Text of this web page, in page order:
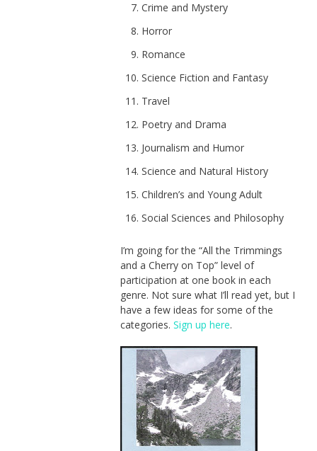
Crime and Mystery
Horror
Romance
Science Fiction and Fantasy
Travel
Poetry and Drama
Journalism and Humor
Science and Natural History
Children’s and Young Adult
Social Sciences and Philosophy
I’m going for the “All the Trimmings
and a Cherry on Top” level of
participation at one book in each
genre. Not sure what I’ll read yet, but I
have a few ideas for some of the
categories. Sign up here.